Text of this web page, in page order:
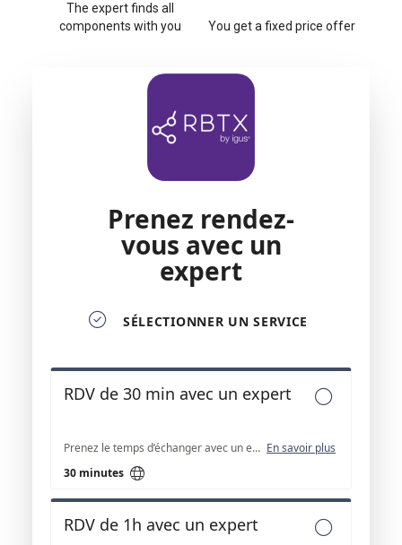
The expert finds all
components with you
You get a fixed price offer